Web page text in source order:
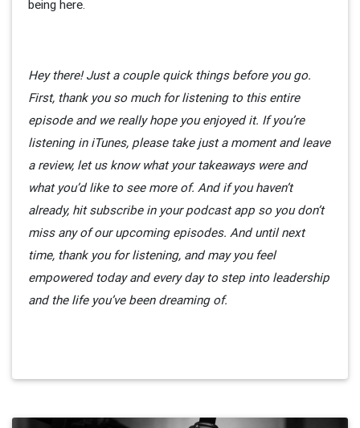
being here.
Hey there! Just a couple quick things before you go.
First, thank you so much for listening to this entire
episode and we really hope you enjoyed it. If you’re
listening in iTunes, please take just a moment and leave
a review, let us know what your takeaways were and
what you’d like to see more of. And if you haven’t
already, hit subscribe in your podcast app so you don’t
miss any of our upcoming episodes. And until next
time, thank you for listening, and may you feel
empowered today and every day to step into leadership
and the life you’ve been dreaming of.